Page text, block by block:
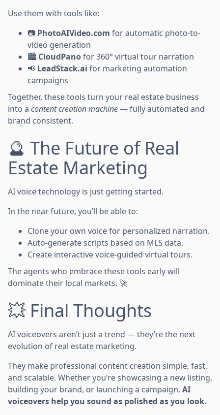
Use them with tools like:
📷 PhotoAIVideo.com for automatic photo-to-
video generation
🏙️ CloudPanofor 360° virtual tour narration
📢 LeadStack.ai for marketing automation
campaigns
Together, these tools turn your real estate business
into a content creation machine— fully automated and
brand consistent.
🔮 The Future of Real
Estate Marketing
AI voice technology is just getting started.
In the near future, you’ll be able to:
Clone your own voice for personalized narration.
Auto-generate scripts based on MLS data.
Create interactive voice-guided virtual tours.
The agents who embrace these tools early will
dominate their local markets. 🚀
💥 Final Thoughts
AI voiceovers aren’t just a trend — they’re the next
evolution of real estate marketing.
They make professional content creation simple, fast,
and scalable. Whether you’re showcasing a new listing,
building your brand, or launching a campaign, AI
voiceovers help you sound as polished as you look.